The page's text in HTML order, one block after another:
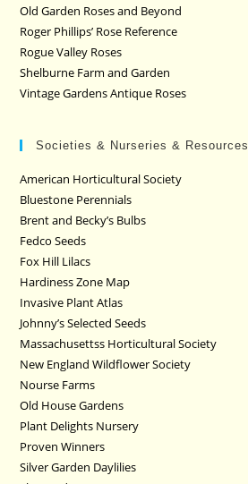
Old Garden Roses and Beyond
Roger Phillips’ Rose Reference
Rogue Valley Roses
Shelburne Farm and Garden
Vintage Gardens Antique Roses
Societies & Nurseries & Resources
American Horticultural Society
Bluestone Perennials
Brent and Becky’s Bulbs
Fedco Seeds
Fox Hill Lilacs
Hardiness Zone Map
Invasive Plant Atlas
Johnny’s Selected Seeds
Massachusettss Horticultural Society
New England Wildflower Society
Nourse Farms
Old House Gardens
Plant Delights Nursery
Proven Winners
Silver Garden Daylilies